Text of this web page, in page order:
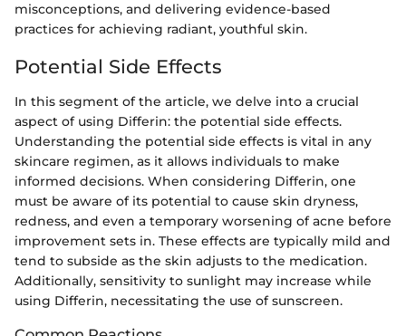
misconceptions, and delivering evidence-based
practices for achieving radiant, youthful skin.
Potential Side Effects
In this segment of the article, we delve into a crucial
aspect of using Differin: the potential side effects.
Understanding the potential side effects is vital in any
skincare regimen, as it allows individuals to make
informed decisions. When considering Differin, one
must be aware of its potential to cause skin dryness,
redness, and even a temporary worsening of acne before
improvement sets in. These effects are typically mild and
tend to subside as the skin adjusts to the medication.
Additionally, sensitivity to sunlight may increase while
using Differin, necessitating the use of sunscreen.